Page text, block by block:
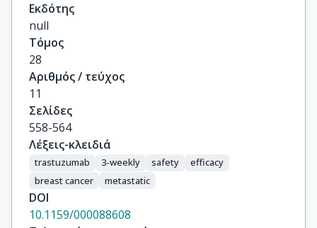
Εκδότης
null
Τόμος
28
Αριθμός / τεύχος
11
Σελίδες
558-564
Λέξεις-κλειδιά
trastuzumab 3-weekly safety
efficacy
breast cancer
metastatic
DOI
10.1159/000088608